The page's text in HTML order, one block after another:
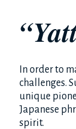
In order to
challenges.
unique
Japanese
spirit.